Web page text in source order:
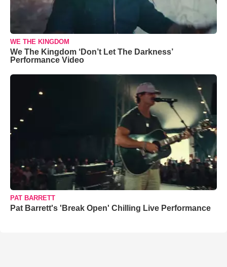
WE THE KINGDOM
We The Kingdom ‘Don’t Let The Darkness’
Performance Video
PAT BARRETT
Pat Barrett's 'Break Open' Chilling Live Performance